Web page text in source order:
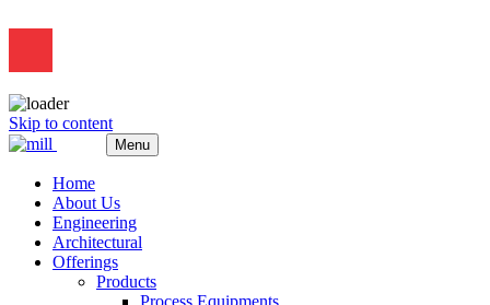
Skip to content
Menu
Home
About Us
Engineering
Architectural
Offerings
Products
Process Equipments